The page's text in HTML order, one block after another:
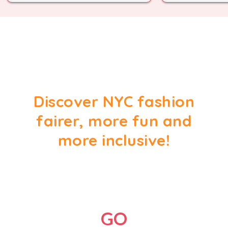
Discover NYC fashion
fairer, more fun and
more inclusive!
GO